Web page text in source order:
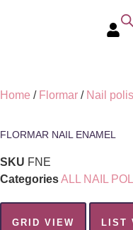
Home / Flormar / Nail
FLORMAR NAIL ENAMEL
SKU FNE
CategoriesALL NAIL
GRID VIEW LIST